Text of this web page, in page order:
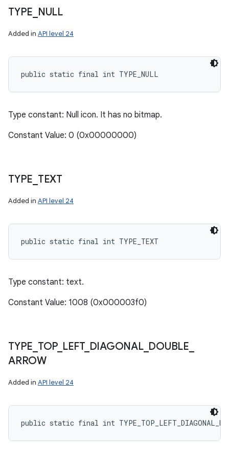
TYPE NULL
Added in API level 24
public static final int TYPE_NULL
Type constant: Null icon. It has no bitmap.
Constant Value: 0 (0x00000000)
TYPE TEXT
Added in API level 24
public static final int TYPE_TEXT
Type constant: text.
Constant Value: 1008 (0x000003f0)
TYPE TOP_ LEFT_ DIAGONAL_ DOUBLE
ARROW
Added in API level 24
public static final int